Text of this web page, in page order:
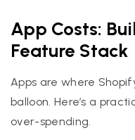
App Costs:
Feature Stack
Apps are where
balloon. Here’s a
over-spending.